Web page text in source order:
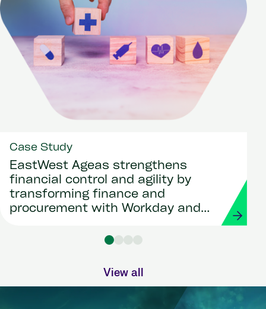
Case Study
EastWest Ageas strengthens
financial control and agility by
transforming finance and
procurement with Workday and
View all